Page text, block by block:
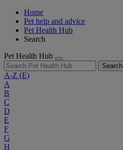
Home
Pet help and advice
Pet Health Hub
Search
Pet Health Hub
Search
A-Z (E)
A
B
C
D
E
F
G
H